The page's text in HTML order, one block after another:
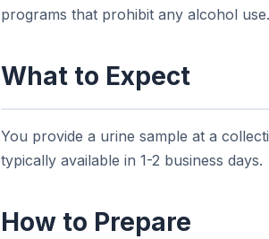
programs that prohibit any alcohol use.
What to Expect
You provide a urine sample at a
typically available in 1-2 business days.
How to Prepare